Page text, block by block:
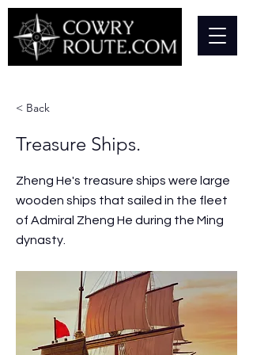
< Back
Treasure Ships.
Zheng He's treasure ships were large
wooden ships that sailed in the fleet
of Admiral Zheng He during the Ming
dynasty.